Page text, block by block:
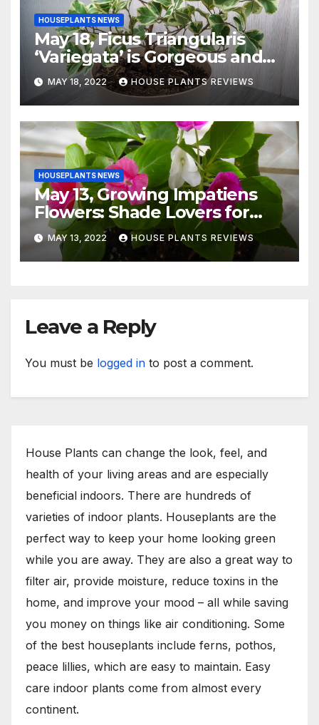
HOUSEPLANTS NEWS
May 18, Ficus Triangularis
‘Variegata’ is Gorgeous and
Easy-to-Grow Indoors
MAY 18, 2022 HOUSE PLANTS REVIEWS
HOUSEPLANTS NEWS
May 13, Growing Impatiens
Flowers: Shade Lovers for
Indoors or Your Patio
MAY 13, 2022 HOUSE PLANTS REVIEWS
Leave a Reply
You must be logged in to post a comment.
House Plants can change the look, feel, and
health of your living areas and are especially
beneficial indoors. There are hundreds of
varieties of indoor plants. Houseplants are the
perfect way to keep your home looking green
while you are away. They are also a great way to
filter air, provide moisture, reduce toxins in the
home, and improve your mood – all while saving
you money on things like air conditioning. Some
of the best houseplants include ferns, pothos,
peace lillies, which are easy to maintain. Easy
care indoor plants come from almost every
continent.